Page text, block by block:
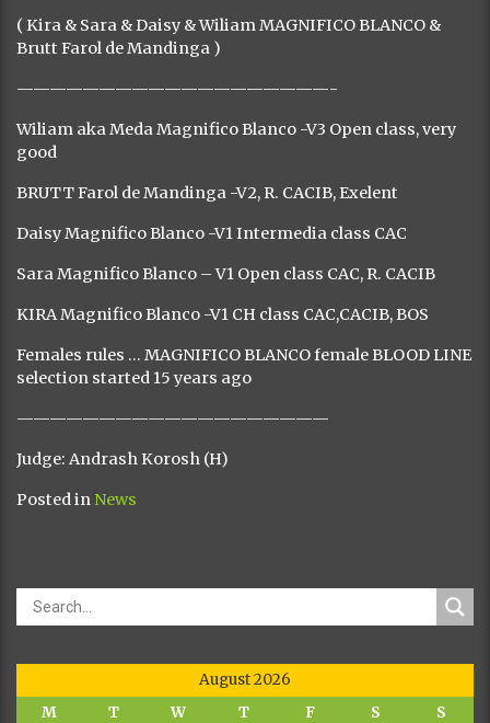
( Kira & Sara & Daisy & Wiliam MAGNIFICO BLANCO &
Brutt Farol de Mandinga )
———————————————————-
Wiliam aka Meda Magnifico Blanco -V3 Open class, very
good
BRUTT Farol de Mandinga -V2, R. CACIB, Exelent
Daisy Magnifico Blanco -V1 Intermedia class CAC
Sara Magnifico Blanco – V1 Open class CAC, R. CACIB
KIRA Magnifico Blanco -V1 CH class CAC,CACIB, BOS
Females rules … MAGNIFICO BLANCO female BLOOD LINE
selection started 15 years ago
———————————————————
Judge: Andrash Korosh (H)
Posted in News
August 2026
M
T W T F S
S